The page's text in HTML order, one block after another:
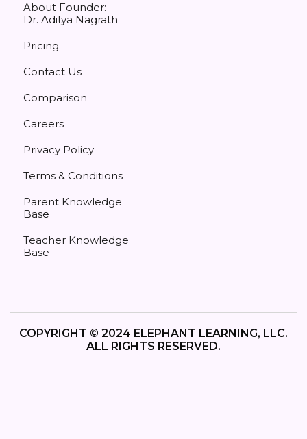
About Founder:
Dr. Aditya Nagrath
Pricing
Contact Us
Comparison
Careers
Privacy Policy
Terms & Conditions
Parent Knowledge
Base
Teacher Knowledge
Base
COPYRIGHT © 2024 ELEPHANT LEARNING, LLC.
ALL RIGHTS RESERVED.